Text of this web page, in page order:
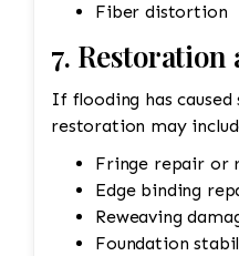
Fiber distortion
7. Restoration
If flooding has
restoration may
Fringe repair or
Edge binding
Reweaving
Foundation